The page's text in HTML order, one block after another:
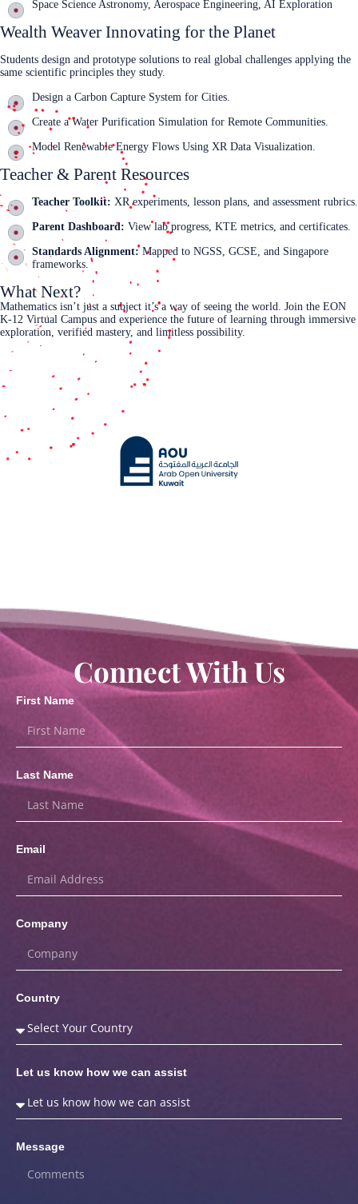
Space Science Astronomy, Aerospace Engineering, AI Exploration
Wealth Weaver Innovating for the Planet
Students design and prototype solutions to real global challenges applying the
same scientific principles they study.
Design a Carbon Capture System for Cities.
Create a Water Purification Simulation for Remote Communities.
Model Renewable Energy Flows Using XR Data Visualization.
Teacher & Parent Resources
Teacher Toolkit: XR experiments, lesson plans, and assessment rubrics.
Parent Dashboard: View lab progress, KTE metrics, and certificates.
Standards Alignment:Mapped to NGSS, GCSE, and Singapore
frameworks.
What Next?
Mathematics isn’t just a subject it’s a way of seeing the world. Join the EON
K‑12 Virtual Campus and experience the future of learning through immersive
exploration, verified mastery, and limitless possibility.
Connect With Us
First Name
Last Name
Email
Company
Country
Let us know how we can assist
Message